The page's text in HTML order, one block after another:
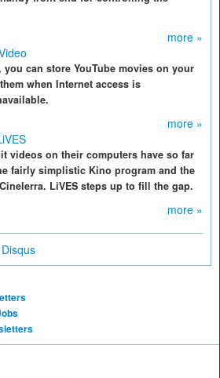
more »
can store YouTube movies on your
when Internet access is
more »
videos on their computers have so far
fairly simplistic Kino program and the
LiVES steps up to fill the gap.
more »
Disqus